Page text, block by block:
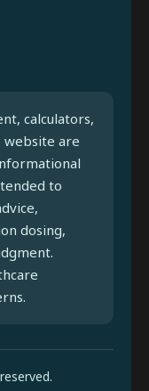
calculators,
website are
to
dosing,